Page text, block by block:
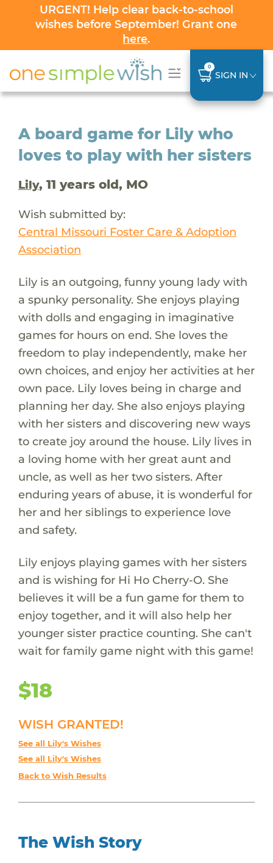
URGENT! Help clear back-to-school
wishes before September! Grant one
here.
0
SIGN IN
A board game for Lily who
loves to play with her sisters
Lily, 11 years old, MO
Wish submitted by:
Central Missouri Foster Care & Adoption
Association
Lily is an outgoing, funny young lady with
a spunky personality. She enjoys playing
with dolls and engaging in imaginative
games for hours on end. She loves the
freedom to play independently, make her
own choices, and enjoy her activities at her
own pace. Lily loves being in charge and
planning her day. She also enjoys playing
with her sisters and discovering new ways
to create joy around the house. Lily lives in
a loving home with her great aunt and
uncle, as well as her two sisters. After
enduring years of abuse, it is wonderful for
her and her siblings to experience love
and safety.
Lily enjoys playing games with her sisters
and is wishing for Hi Ho Cherry-O. She
believes it will be a fun game for them to
enjoy together, and it will also help her
younger sister practice counting. She can't
wait for family game night with this game!
$18
WISH GRANTED!
See all Lily's Wishes
See all Lily's Wishes
Back to Wish Results
The Wish Story